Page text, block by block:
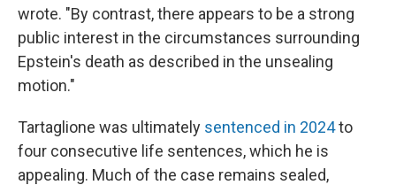
wrote. "By contrast, there appears to be a strong
public interest in the circumstances surrounding
Epstein's death as described in the unsealing
motion."
Tartaglione was ultimately sentenced in 2024to
four consecutive life sentences, which he is
appealing. Much of the case remains sealed,